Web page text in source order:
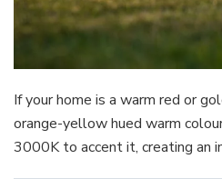
If your home is a warm red or
orange-yellow hued warm
3000K to accent it, creating an